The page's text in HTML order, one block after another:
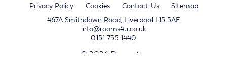
Privacy Policy Cookies Contact Us
Sitemap
467A Smithdown Road, Liverpool L15 5AE
info@rooms4u.co.uk
0151 735 1440
© 2026 Rooms4u.